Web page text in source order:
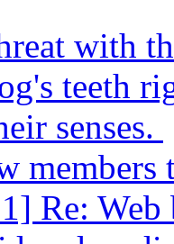
with
teeth
senses.
Re: